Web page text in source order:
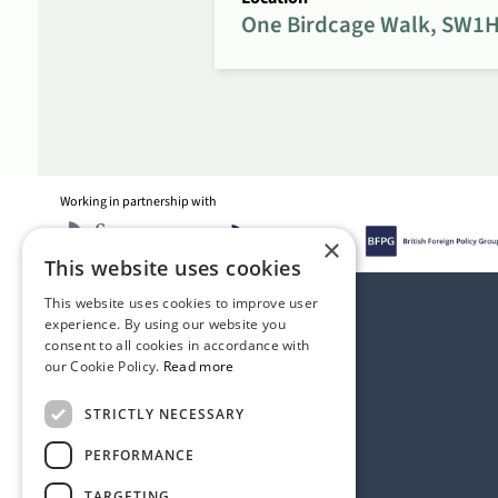
One Birdcage Walk,
Working in partnership with
×
This website uses cookies
This website uses cookies to improve user
experience. By using our website you
consent to all cookies in accordance with
our Cookie Policy. Read more
STRICTLY NECESSARY
PERFORMANCE